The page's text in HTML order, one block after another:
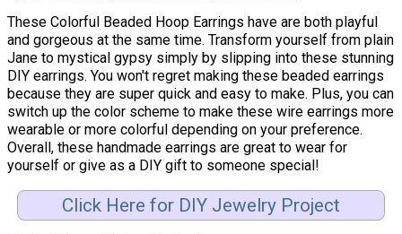
These Colorful Beaded Hoop Earrings have are both playful
and gorgeous at the same time. Transform yourself from plain
Jane to mystical gypsy simply by slipping into these stunning
DIY earrings. You won't regret making these beaded earrings
because they are super quick and easy to make. Plus, you can
switch up the color scheme to make these wire earrings more
wearable or more colorful depending on your preference.
Overall, these handmade earrings are great to wear for
yourself or give as a DIY gift to someone special!
Click Here for DIY Jewelry Project